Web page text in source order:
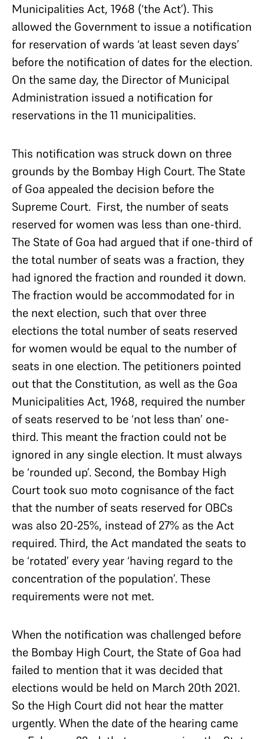
Municipalities Act, 1968 (‘the Act’). This
allowed the Government to issue a notification
for reservation of wards ‘at least seven days’
before the notification of dates for the election.
On the same day, the Director of Municipal
Administration issued a notification for
reservations in the 11 municipalities.
This notification was struck down on three
grounds by the Bombay High Court. The State
of Goa appealed the decision before the
Supreme Court. First, the number of seats
reserved for women was less than one-third.
The State of Goa had argued that if one-third of
the total number of seats was a fraction, they
had ignored the fraction and rounded it down.
The fraction would be accommodated for in
the next election, such that over three
elections the total number of seats reserved
for women would be equal to the number of
seats in one election. The petitioners pointed
out that the Constitution, as well as the Goa
Municipalities Act, 1968, required the number
of seats reserved to be ‘not less than’ one-
third. This meant the fraction could not be
ignored in any single election. It must always
be ‘rounded up’. Second, the Bombay High
Court took suo moto cognisance of the fact
that the number of seats reserved for OBCs
was also 20-25%, instead of 27% as the Act
required. Third, the Act mandated the seats to
be ‘rotated’ every year ‘having regard to the
concentration of the population’. These
requirements were not met.
When the notification was challenged before
the Bombay High Court, the State of Goa had
failed to mention that it was decided that
elections would be held on March 20th 2021.
So the High Court did not hear the matter
urgently. When the date of the hearing came